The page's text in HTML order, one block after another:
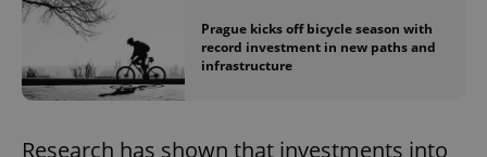
Prague kicks off bicycle season with
record investment in new paths and
infrastructure
Research has shown that investments into